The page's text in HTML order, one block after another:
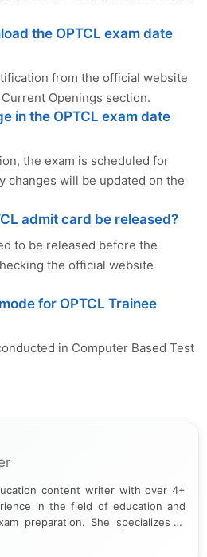
the OPTCL exam date
from the official website
Openings section.
in the OPTCL exam date
the exam is scheduled for
changes will be updated on the
admit card be released?
to be released before the
the official website
for OPTCL Trainee
in Computer Based Test
content writer with over 4+
in the field of education and
preparation. She specializes in
informative, and student-focused